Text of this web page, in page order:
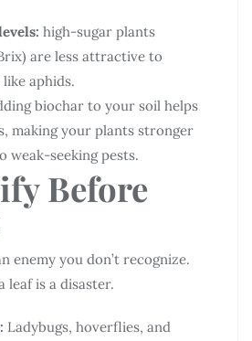
high-sugar plants
are less attractive to
aphids.
biochar to your soil helps
making your plants stronger
weak-seeking pests.
Before
enemy you don’t recognize.
leaf is a disaster.
Ladybugs, hoverflies, and